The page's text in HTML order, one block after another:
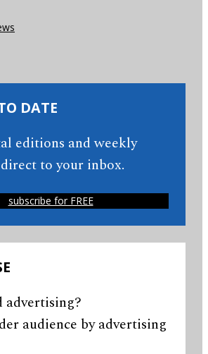
DATE
editions and weekly
to your inbox.
subscribe for FREE
advertising?
audience by advertising